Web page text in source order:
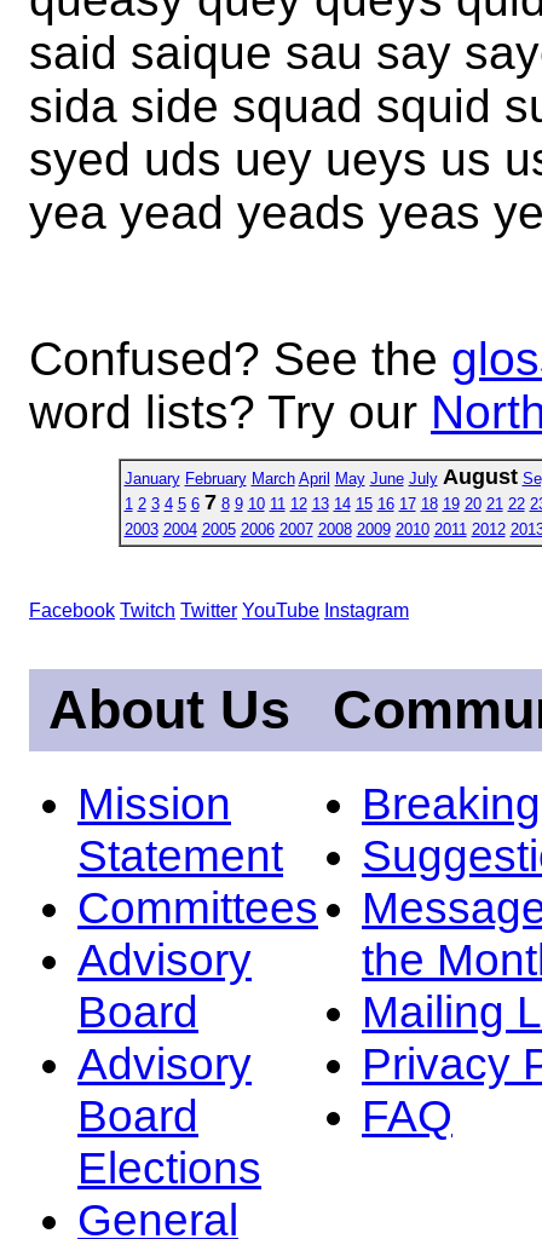
said saique sau say
sida side squad squid
syed uds uey ueys us
yea yead yeads yeas
Confused? See the
word lists? Try our
January February March April May June July August
1 2 3 4 5 6 7 8 9 10 11 12 13 14 15 16 17 18 19 20 21 22
2003 2004 2005 2006 2007 2008 2009 2010 2011 2012
Facebook Twitch Twitter YouTube Instagram
About Us
Mission
Statement
Committees
Advisory
Board
Advisory
Board
Elections
General
the
Mailing
Privacy
FAQ